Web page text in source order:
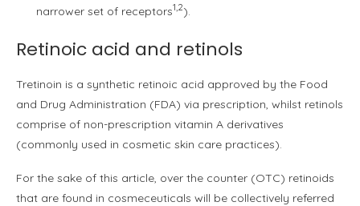
narrower set of receptors1,2).
Retinoic acid and retinols
Tretinoin is a synthetic retinoic acid approved by the Food
and Drug Administration (FDA) via prescription, whilst retinols
comprise of non-prescription vitamin A derivatives
(commonly used in cosmetic skin care practices).
For the sake of this article, over the counter (OTC) retinoids
that are found in cosmeceuticals will be collectively referred